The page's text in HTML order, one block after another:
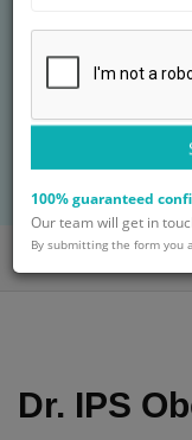
Treatment:
Home Doctors
Dr. IPS
100% guaranteed
Our team will get in
By submitting the form you